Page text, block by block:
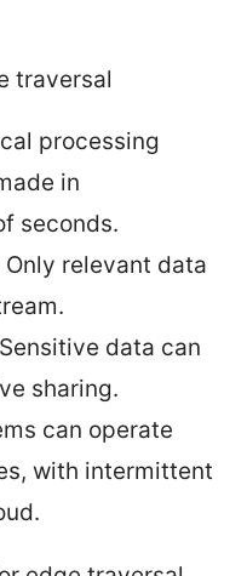
traversal
processing
in
seconds.
relevant data
data can
sharing.
can operate
with intermittent